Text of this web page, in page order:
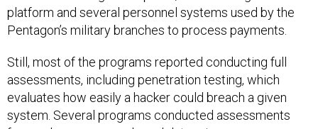
platform and several personnel systems used by the
Pentagon’s military branches to process payments.
Still, most of the programs reported conducting full
assessments, including penetration testing, which
evaluates how easily a hacker could breach a given
system. Several programs conducted assessments